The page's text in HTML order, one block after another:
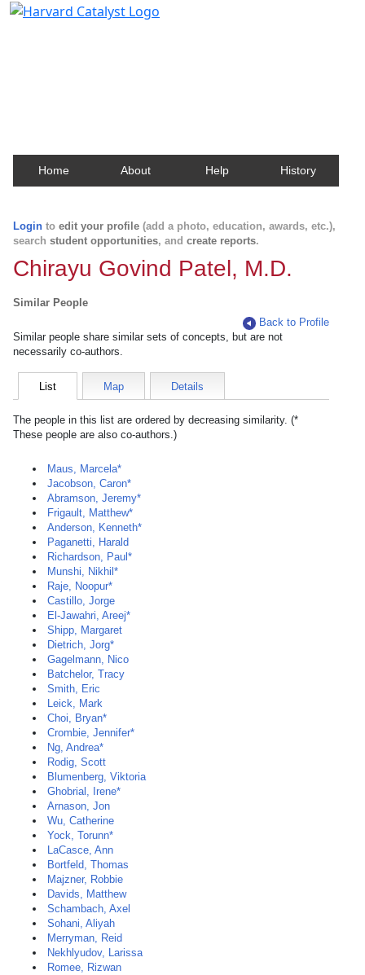
Home About Help History
Login to edit your profile (add a photo, education, awards, etc.),
search student opportunities, and create reports.
Chirayu Govind Patel, M.D.
Similar People
Back to Profile
Similar people share similar sets of concepts, but are not
necessarily co-authors.
List Map Details
The people in this list are ordered by decreasing similarity. (*
These people are also co-authors.)
Maus, Marcela*
Jacobson, Caron*
Abramson, Jeremy*
Frigault, Matthew*
Anderson, Kenneth*
Paganetti, Harald
Richardson, Paul*
Munshi, Nikhil*
Raje, Noopur*
Castillo, Jorge
El-Jawahri, Areej*
Shipp, Margaret
Dietrich, Jorg*
Gagelmann, Nico
Batchelor, Tracy
Smith, Eric
Leick, Mark
Choi, Bryan*
Crombie, Jennifer*
Ng, Andrea*
Rodig, Scott
Blumenberg, Viktoria
Ghobrial, Irene*
Arnason, Jon
Wu, Catherine
Yock, Torunn*
LaCasce, Ann
Bortfeld, Thomas
Majzner, Robbie
Davids, Matthew
Schambach, Axel
Sohani, Aliyah
Merryman, Reid
Nekhlyudov, Larissa
Romee, Rizwan